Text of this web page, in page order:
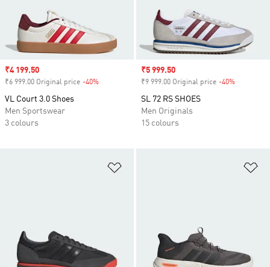
Sale price
₹4 199.50
₹6 999.00 Original price -40%
VL Court 3.0 Shoes
Men Sportswear
3 colours
Sale price
₹5 999.50
₹9 999.00 Original price -40%
SL 72 RS SHOES
Men Originals
15 colours